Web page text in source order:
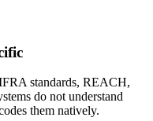
standards, REACH,
do not understand
them natively.